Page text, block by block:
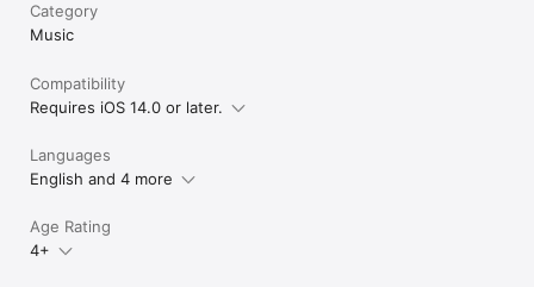
Category
Music
Compatibility
Requires iOS 14.0 or later.
Languages
English and 4 more
Age Rating
4+